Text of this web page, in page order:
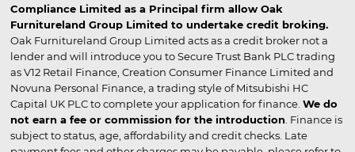
Compliance Limited as a Principal firm allow Oak
Furnitureland Group Limited to undertake credit broking.
Oak Furnitureland Group Limited acts as a credit broker not a
lender and will introduce you to Secure Trust Bank PLC trading
as V12 Retail Finance, Creation Consumer Finance Limited and
Novuna Personal Finance, a trading style of Mitsubishi HC
Capital UK PLC to complete your application for finance. We do
not earn a fee or commission for the introduction . Finance is
subject to status, age, affordability and credit checks. Late